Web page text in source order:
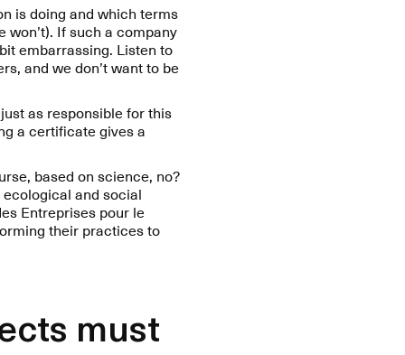
is doing and which terms
If such a company
embarrassing. Listen to
and we don’t want to be
as responsible for this
a certificate gives a
based on science, no?
and social
Entreprises pour le
their practices to
must